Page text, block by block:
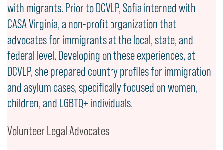
with migrants. Prior to DCVLP, Sofia interned with
CASA Virginia, a non-profit organization that
advocates for immigrants at the local, state, and
federal level. Developing on these experiences, at
DCVLP, she prepared country profiles for immigration
and asylum cases, specifically focused on women,
children, and LGBTQ+ individuals.
Volunteer Legal Advocates